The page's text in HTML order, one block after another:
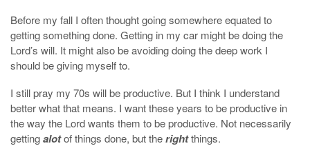
Before my fall I often thought going somewhere equated to
getting something done. Getting in my car might be doing the
Lord’s will. It might also be avoiding doing the deep work I
should be giving myself to.
I still pray my 70s will be productive. But I think I understand
better what that means. I want these years to be productive in
the way the Lord wants them to be productive. Not necessarily
gettingalotof things done, but therightthings.